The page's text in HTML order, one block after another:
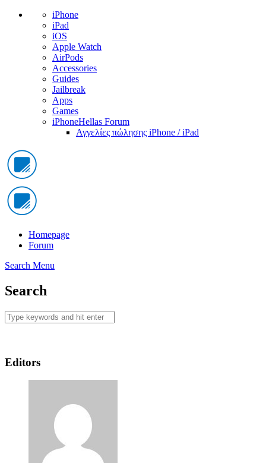
iPhone
iPad
iOS
Apple Watch
AirPods
Accessories
Guides
Jailbreak
Apps
Games
iPhoneHellas Forum
Αγγελίες πώλησης iPhone / iPad
Homepage
Forum
Search Menu
Search
Editors